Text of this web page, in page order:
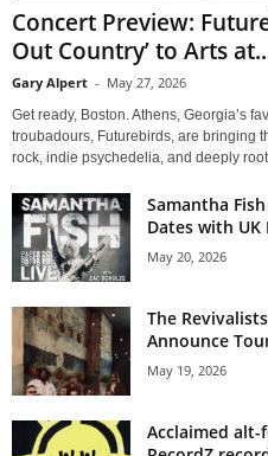
Concert Preview:
Out Country’ to Arts
Gary Alpert - May 27, 2026
Get ready, Boston. Athens, Georgia’s
troubadours, Futurebirds, are bringing
rock, indie psychedelia, and deeply
Samantha
Dates with UK
May 20, 2026
The
Announce
May 19, 2026
Acclaimed alt-